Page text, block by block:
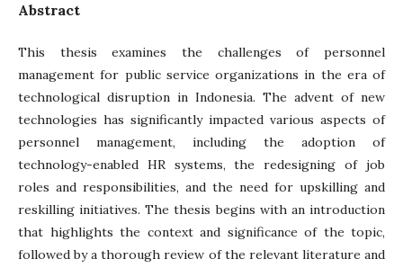
Abstract
This thesis examines the challenges of personnel
management for public service organizations in the era of
technological disruption in Indonesia. The advent of new
technologies has significantly impacted various aspects of
personnel management, including the adoption of
technology-enabled HR systems, the redesigning of job
roles and responsibilities, and the need for upskilling and
reskilling initiatives. The thesis begins with an introduction
that highlights the context and significance of the topic,
followed by a thorough review of the relevant literature and